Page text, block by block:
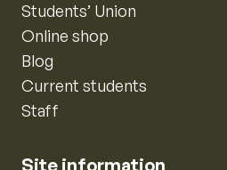
Students’ Union
Online shop
Blog
Current students
Staff
Site information